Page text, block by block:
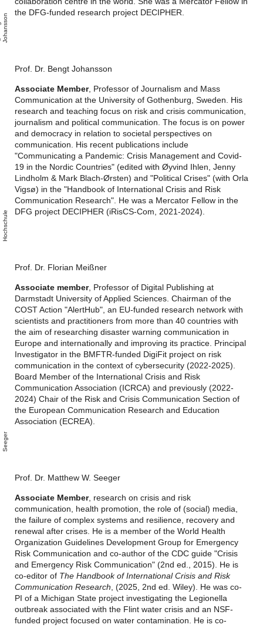
the DFG-funded research project DECIPHER.
n
Prof. Dr. Bengt Johansson
Associate Member, Professor of Journalism and Mass
Communication at the University of Gothenburg, Sweden. His
research and teaching focus on risk and crisis communication,
journalism and political communication. The focus is on power
and democracy in relation to societal perspectives on
communication. His recent publications include
"Communicating a Pandemic: Crisis Management and Covid-
19 in the Nordic Countries" (edited with Øyvind Ihlen, Jenny
Lindholm & Mark Blach-Ørsten) and "Political Crises" (with Orla
Vigsø) in the "Handbook of International Crisis and Risk
Communication Research". He was a Mercator Fellow in the
DFG project DECIPHER (iRisCS-Com, 2021-2024).
e
Prof. Dr. Florian Meißner
Associate member, Professor of Digital Publishing at
Darmstadt University of Applied Sciences. Chairman of the
COST Action "AlertHub", an EU-funded research network with
scientists and practitioners from more than 40 countries with
the aim of researching disaster warning communication in
Europe and internationally and improving its practice. Principal
Investigator in the BMFTR-funded DigiFit project on risk
communication in the context of cybersecurity (2022-2025).
Board Member of the International Crisis and Risk
Communication Association (ICRCA) and previously (2022-
2024) Chair of the Risk and Crisis Communication Section of
the European Communication Research and Education
Association (ECREA).
e
r
Prof. Dr. Matthew W. Seeger
Associate Member, research on crisis and risk
communication, health promotion, the role of (social) media,
the failure of complex systems and resilience, recovery and
renewal after crises. He is a member of the World Health
Organization Guidelines Development Group for Emergency
Risk Communication and co-author of the CDC guide "Crisis
and Emergency Risk Communication" (2nd ed., 2015). He is
co-editor of The Handbook of International Crisis and Risk
Communication Research , (2025, 2nd ed. Wiley). He was co-
PI of a Michigan State project investigating the Legionella
outbreak associated with the Flint water crisis and an NSF-
funded project focused on water contamination. He is co-